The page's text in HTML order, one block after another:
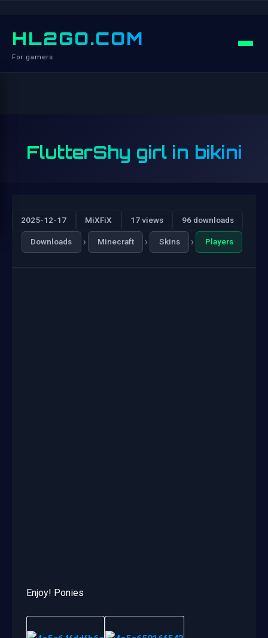
HL2GO.COM
For gamers
FlutterShy girl in bikini
2025-12-17 MiXFiX 17 views 96 downloads
Downloads › Minecraft › Skins › Players
Enjoy! Ponies